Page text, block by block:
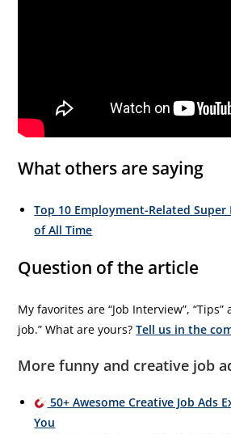
What others are saying
Top 10 Employment-Related Super
of All Time
Question of the article
My favorites are “Job Interview”,
job.” What are yours?Tell us in the
More funny and creative job
50+ Awesome Creative Job Ads
You